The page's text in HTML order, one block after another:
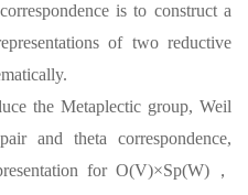
is to construct a
of two reductive
the Metaplectic group, Weil
and theta correspondence,
for O(V)×Sp(W)，